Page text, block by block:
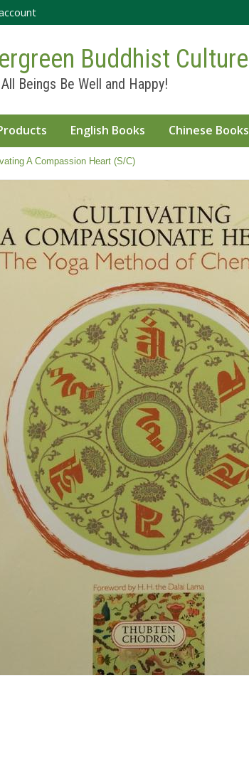
main
Buddhist Culture
Beings Be Well and Happy!
English Books Chinese Books
A Compassion Heart (S/C)